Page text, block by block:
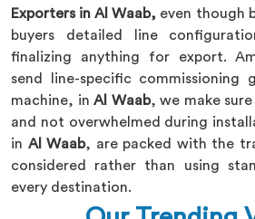
Exporters in Al Waab, even though
buyers detailed line
finalizing anything for export.
send line-specific commissioning
machine, inAl Waab, we make
and not overwhelmed during
in Al Waab, are packed with the
considered rather than using
every destination.